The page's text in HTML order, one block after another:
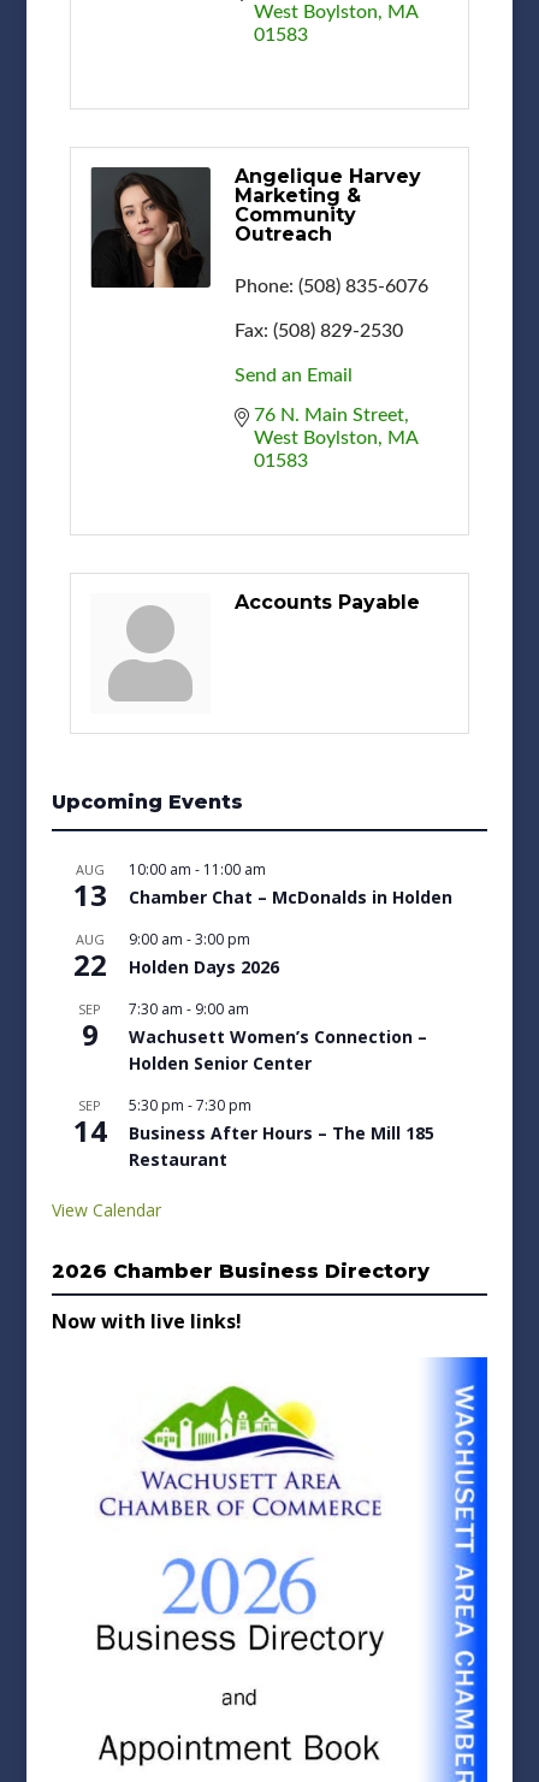
West Boylston
MA
01583
Angelique Harvey
Marketing &
Community
Outreach
Phone: (508) 835-6076
Fax: (508) 829-2530
Send an Email
76 N. Main Street
West Boylston
MA
01583
Accounts Payable
Upcoming Events
AUG
13
10:00 am - 11:00 am
Chamber Chat – McDonalds in Holden
AUG
22
9:00 am -3:00 pm
Holden Days 2026
SEP
9
7:30 am - 9:00 am
Wachusett Women’s Connection –
Holden Senior Center
SEP
14
5:30 pm -7:30 pm
Business After Hours – The Mill 185
Restaurant
View Calendar
2026 Chamber Business Directory
Now with live links!